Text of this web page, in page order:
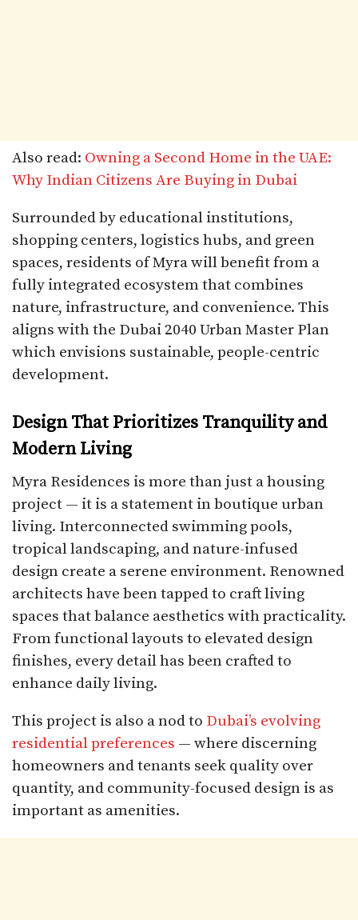
Also read: Owning a Second Home in the UAE:
Why Indian Citizens Are Buying in Dubai
Surrounded by educational institutions,
shopping centers, logistics hubs, and green
spaces, residents of Myra will benefit from a
fully integrated ecosystem that combines
nature, infrastructure, and convenience. This
aligns with the Dubai 2040 Urban Master Plan
which envisions sustainable, people-centric
development.
Design That Prioritizes Tranquility and
Modern Living
Myra Residences is more than just a housing
project — it is a statement in boutique urban
living. Interconnected swimming pools,
tropical landscaping, and nature-infused
design create a serene environment. Renowned
architects have been tapped to craft living
spaces that balance aesthetics with practicality.
From functional layouts to elevated design
finishes, every detail has been crafted to
enhance daily living.
This project is also a nod to Dubai’s evolving
residential preferences — where discerning
homeowners and tenants seek quality over
quantity, and community-focused design is as
important as amenities.